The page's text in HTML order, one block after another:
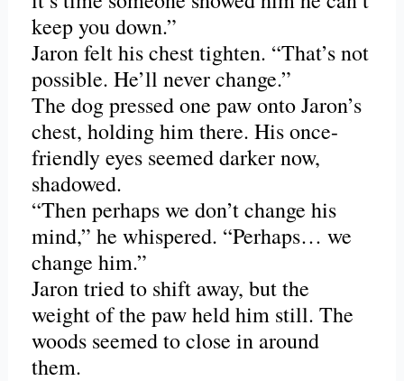
keep you down.”
Jaron felt his chest tighten. “That’s not
possible. He’ll never change.”
The dog pressed one paw onto Jaron’s
chest, holding him there. His once-
friendly eyes seemed darker now,
shadowed.
“Then perhaps we don’t change his
mind,” he whispered. “Perhaps… we
change him.”
Jaron tried to shift away, but the
weight of the paw held him still. The
woods seemed to close in around
them.